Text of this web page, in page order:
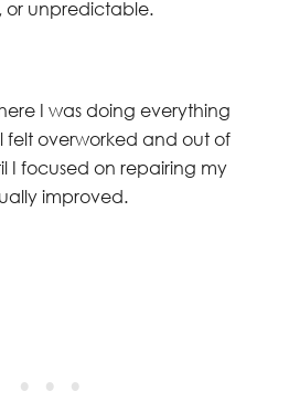
or unpredictable.
I was doing everything
felt overworked and out of
I focused on repairing my
improved.